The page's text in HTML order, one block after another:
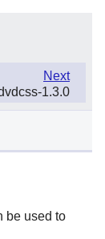
Next
1.3.0
be used to